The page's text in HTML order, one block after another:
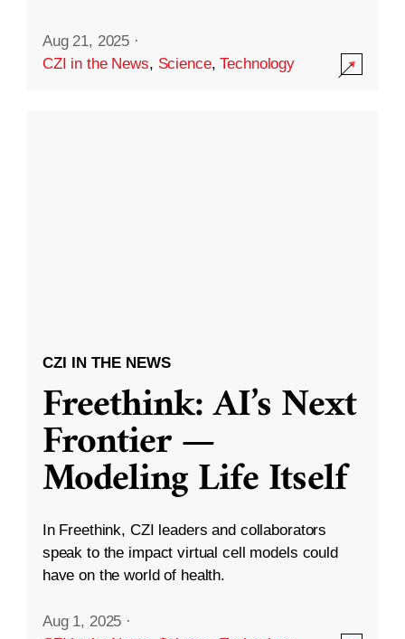
Aug 21, 2025 ·
CZI in the News, Science,Technology
CZI IN THE NEWS
Freethink: AI’s Next
Frontier —
Modeling Life Itself
In Freethink, CZI leaders and collaborators
speak to the impact virtual cell models could
have on the world of health.
Aug 1, 2025 ·